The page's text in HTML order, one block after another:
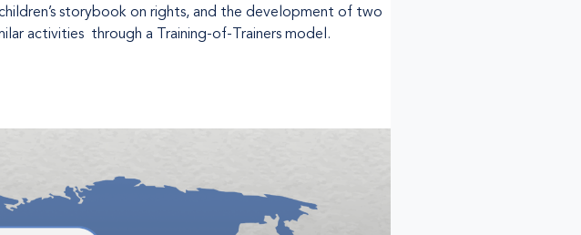
storybook on rights, and the development of two
activities through a Training-of-Trainers model.